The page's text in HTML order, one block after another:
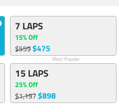
7 LAPS
15% Off
$559$475
Most Popular
15 LAPS
25% Off
$1,197$898